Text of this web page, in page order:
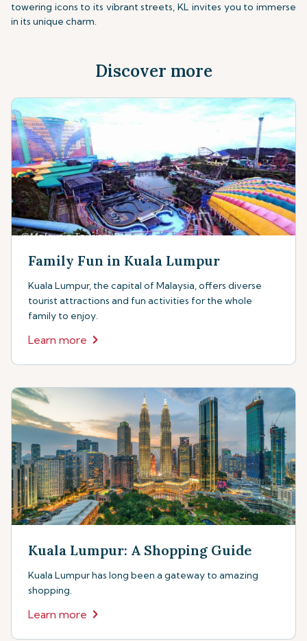
towering icons to its vibrant streets, KL invites you to immerse
in its unique charm.
Discover more
Family Fun in Kuala Lumpur
Kuala Lumpur, the capital of Malaysia, offers diverse
tourist attractions and fun activities for the whole
family to enjoy.
Learn more
Kuala Lumpur: A Shopping Guide
Kuala Lumpur has long been a gateway to amazing
shopping.
Learn more